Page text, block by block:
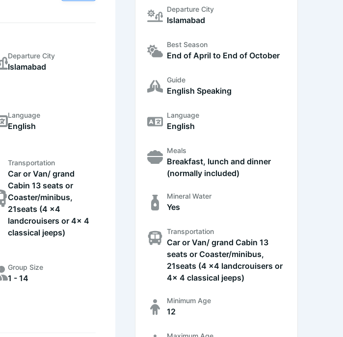
Departure City
Islamabad
Language
English
Transportation
Car or Van/ grand
Cabin 13 seats or
Coaster/minibus,
21seats (4 x4
landcrouisers or 4x 4
classical jeeps)
Group Size
1 - 14
Departure City
Islamabad
Best Season
End of April to End of October
Guide
English Speaking
Language
English
Meals
Breakfast, lunch and dinner
(normally included)
Mineral Water
Yes
Transportation
Car or Van/ grand Cabin 13
seats or Coaster/minibus,
21seats (4 x4 landcrouisers or
4x 4 classical jeeps)
Minimum Age
12